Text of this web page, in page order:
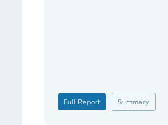
Full Report Summary